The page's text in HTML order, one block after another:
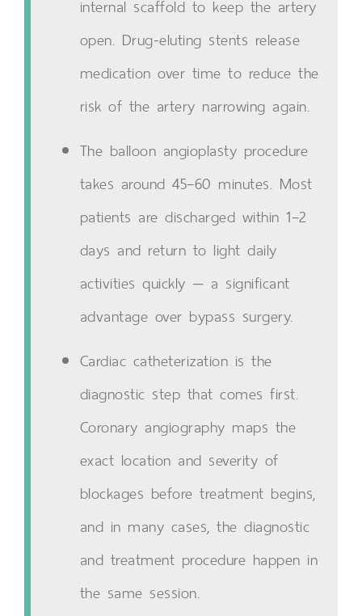
internal scaffold to keep the artery
open. Drug-eluting stents release
medication over time to reduce the
risk of the artery narrowing again.
The balloon angioplasty procedure
takes around 45–60 minutes. Most
patients are discharged within 1–2
days and return to light daily
activities quickly — a significant
advantage over bypass surgery.
Cardiac catheterization is the
diagnostic step that comes first.
Coronary angiography maps the
exact location and severity of
blockages before treatment begins,
and in many cases, the diagnostic
and treatment procedure happen in
the same session.